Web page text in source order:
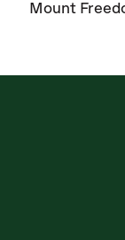
Mount